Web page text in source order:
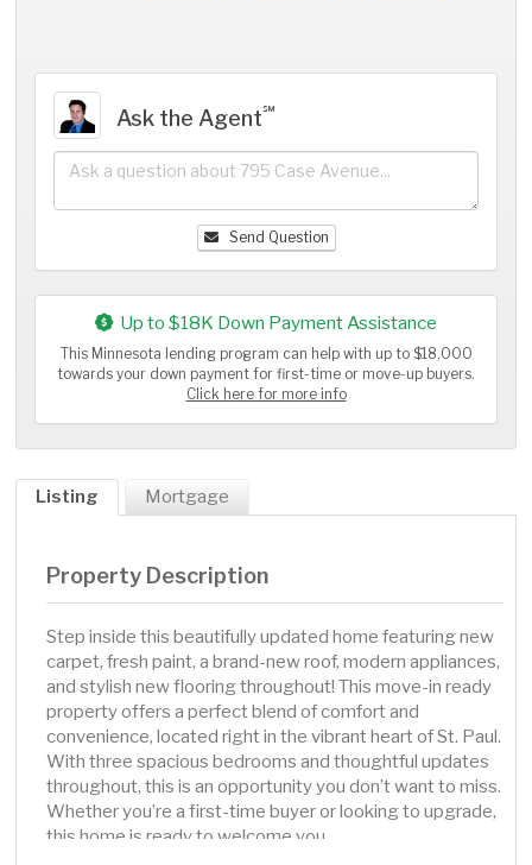
Ask the Agent℠
Send Question
Up to $18K Down Payment Assistance
This Minnesota lending program can help with up to $18,000
towards your down payment for first-time or move-up buyers.
Click here for more info
Listing Mortgage
Property Description
Step inside this beautifully updated home featuring new
carpet, fresh paint, a brand-new roof, modern appliances,
and stylish new flooring throughout! This move-in ready
property offers a perfect blend of comfort and
convenience, located right in the vibrant heart of St. Paul.
With three spacious bedrooms and thoughtful updates
throughout, this is an opportunity you don’t want to miss.
Whether you’re a first-time buyer or looking to upgrade,
this home is ready to welcome you.